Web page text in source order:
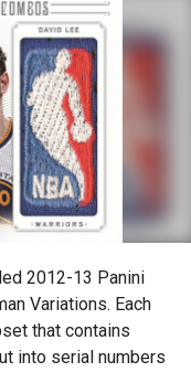
2012-13 Panini
Variations. Each
that contains
into serial numbers